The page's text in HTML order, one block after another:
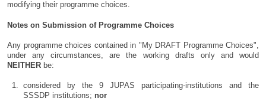
modifying their programme choices.
Notes on Submission of Programme Choices
Any programme choices contained in "My DRAFT Programme Choices",
under any circumstances, are the working drafts only and would
NEITHER be:
considered by the 9 JUPAS participating-institutions and the
SSSDP institutions; nor